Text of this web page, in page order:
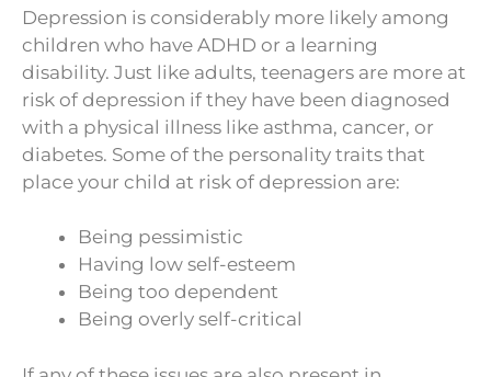
Depression is considerably more likely among
children who have ADHD or a learning
disability. Just like adults, teenagers are more at
risk of depression if they have been diagnosed
with a physical illness like asthma, cancer, or
diabetes. Some of the personality traits that
place your child at risk of depression are:
Being pessimistic
Having low self-esteem
Being too dependent
Being overly self-critical